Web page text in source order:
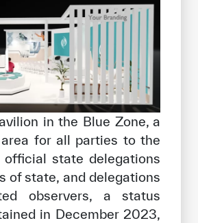
in the Blue Zone, a
for all parties to the
official state delegations
of state, and delegations
observers, a status
in December 2023,